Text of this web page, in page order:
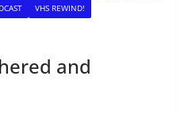
VHS REWIND!
and